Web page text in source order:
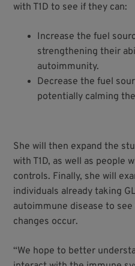
with T1D to see if they can:
Increase the fuel
strengthening their
autoimmunity.
Decrease the fuel
potentially calming
She will then expand the
with T1D, as well as people
controls. Finally, she will
individuals already taking
autoimmune disease to
changes occur.
“We hope to better